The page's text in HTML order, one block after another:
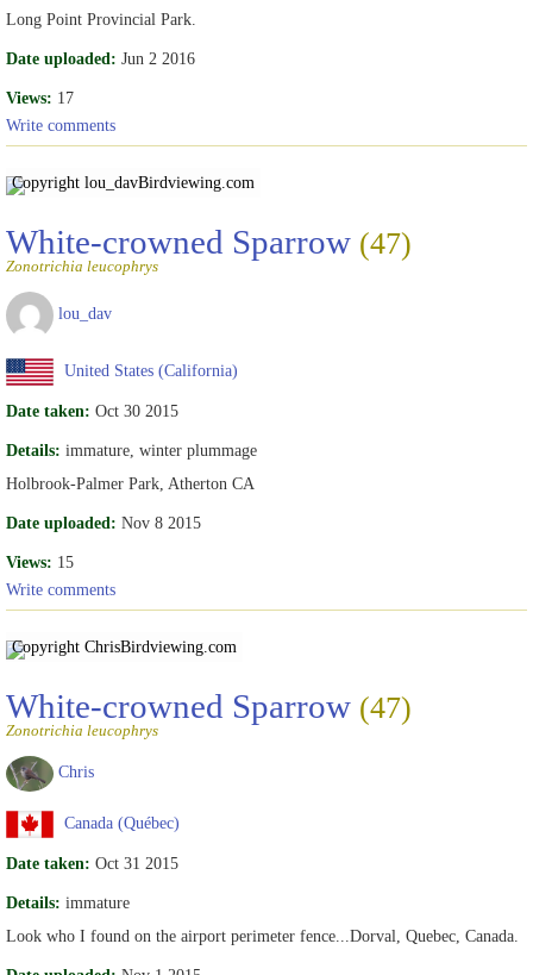
Long Point Provincial Park.
Date uploaded: Jun 2 2016
Views: 17
Write comments
Copyright lou_davBirdviewing.com
White-crowned Sparrow (47)
Zonotrichia leucophrys
lou_dav
United States (California)
Date taken: Oct 30 2015
Details: immature, winter plummage
Holbrook-Palmer Park, Atherton CA
Date uploaded: Nov 8 2015
Views: 15
Write comments
Copyright ChrisBirdviewing.com
White-crowned Sparrow (47)
Zonotrichia leucophrys
Chris
Canada (Québec)
Date taken: Oct 31 2015
Details: immature
Look who I found on the airport perimeter fence...Dorval, Quebec, Canada.